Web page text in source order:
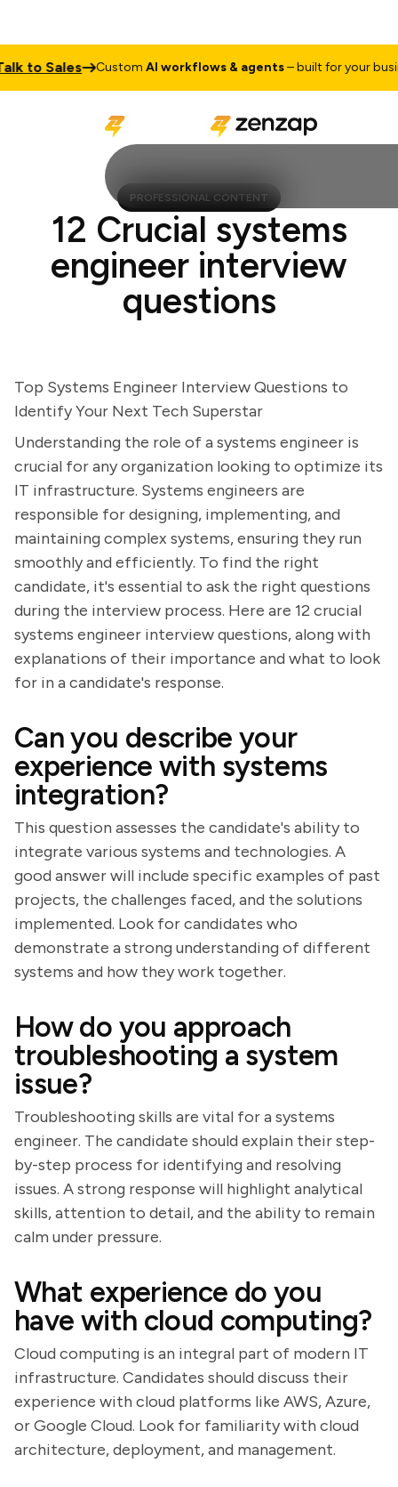
Sales CustomAI workflows & agents– built for your business
PROFESSIONAL CONTENT
12 Crucial systems
engineer interview
questions
Top Systems Engineer Interview Questions to
Identify Your Next Tech Superstar
Understanding the role of a systems engineer is
crucial for any organization looking to optimize its
IT infrastructure. Systems engineers are
responsible for designing, implementing, and
maintaining complex systems, ensuring they run
smoothly and efficiently. To find the right
candidate, it's essential to ask the right questions
during the interview process. Here are 12 crucial
systems engineer interview questions, along with
explanations of their importance and what to look
for in a candidate's response.
Can you describe your
experience with systems
integration?
This question assesses the candidate's ability to
integrate various systems and technologies. A
good answer will include specific examples of past
projects, the challenges faced, and the solutions
implemented. Look for candidates who
demonstrate a strong understanding of different
systems and how they work together.
How do you approach
troubleshooting a system
issue?
Troubleshooting skills are vital for a systems
engineer. The candidate should explain their step-
by-step process for identifying and resolving
issues. A strong response will highlight analytical
skills, attention to detail, and the ability to remain
calm under pressure.
What experience do you
have with cloud computing?
Cloud computing is an integral part of modern IT
infrastructure. Candidates should discuss their
experience with cloud platforms like AWS, Azure,
or Google Cloud. Look for familiarity with cloud
architecture, deployment, and management.